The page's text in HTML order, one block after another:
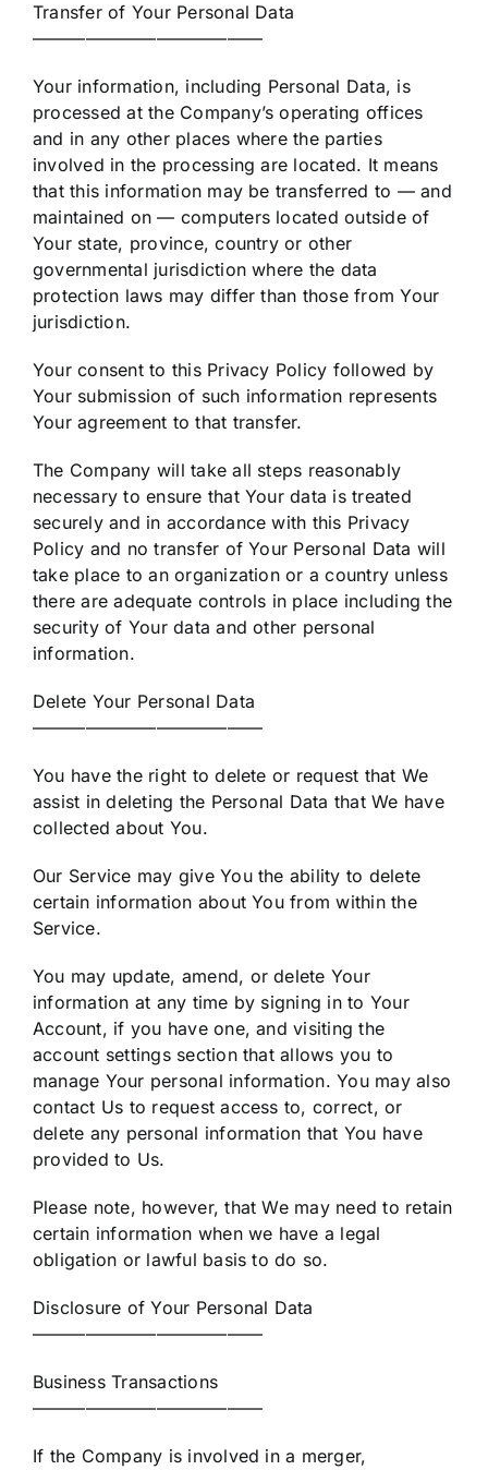
Transfer of Your Personal Data
—————————————
Your information, including Personal Data, is
processed at the Company’s operating offices
and in any other places where the parties
involved in the processing are located. It means
that this information may be transferred to — and
maintained on — computers located outside of
Your state, province, country or other
governmental jurisdiction where the data
protection laws may differ than those from Your
jurisdiction.
Your consent to this Privacy Policy followed by
Your submission of such information represents
Your agreement to that transfer.
The Company will take all steps reasonably
necessary to ensure that Your data is treated
securely and in accordance with this Privacy
Policy and no transfer of Your Personal Data will
take place to an organization or a country unless
there are adequate controls in place including the
security of Your data and other personal
information.
Delete Your Personal Data
—————————————
You have the right to delete or request that We
assist in deleting the Personal Data that We have
collected about You.
Our Service may give You the ability to delete
certain information about You from within the
Service.
You may update, amend, or delete Your
information at any time by signing in to Your
Account, if you have one, and visiting the
account settings section that allows you to
manage Your personal information. You may also
contact Us to request access to, correct, or
delete any personal information that You have
provided to Us.
Please note, however, that We may need to retain
certain information when we have a legal
obligation or lawful basis to do so.
Disclosure of Your Personal Data
—————————————
Business Transactions
—————————————
If the Company is involved in a merger,